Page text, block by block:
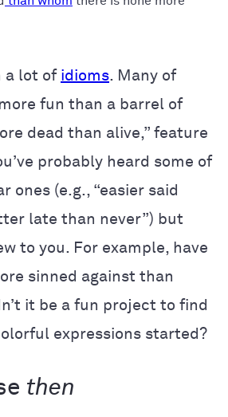
a lot of idioms. Many of
fun than a barrel of
dead than alive,” feature
probably heard some of
ones (e.g., “easier said
late than never”) but
to you. For example, have
sinned against than
it be a fun project to find
expressions started?
then